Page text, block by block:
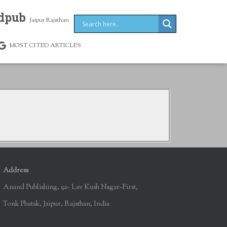
Jaipur Rajsthan
MOST CITED ARTICLES
Address
Anand Publishing, 92- Lav Kush Nagar-First,
Tonk Phatak, Jaipur, Rajsthan, India